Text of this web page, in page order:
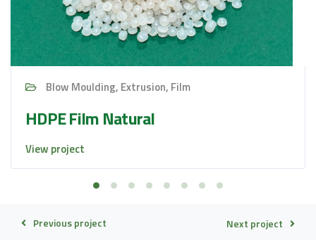
Blow Moulding, Extrusion, Film
HDPE Film Natural
View project
Previous project Next project